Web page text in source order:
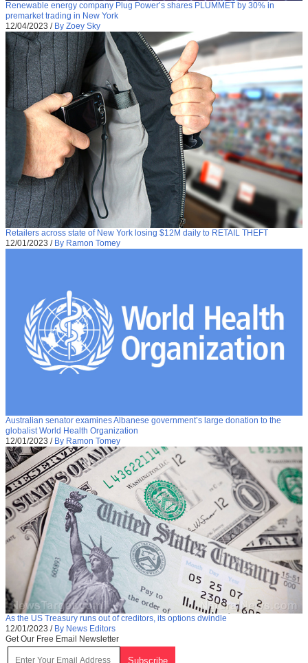
Renewable energy company Plug Power’s shares PLUMMET by 30% in
premarket trading in New York
12/04/2023 / By Zoey Sky
Retailers across state of New York losing $12M daily to RETAIL THEFT
12/01/2023 / By Ramon Tomey
Australian senator examines Albanese government’s large donation to the
globalist World Health Organization
12/01/2023 / By Ramon Tomey
As the US Treasury runs out of creditors, its options dwindle
12/01/2023 / By News Editors
Get Our Free Email Newsletter